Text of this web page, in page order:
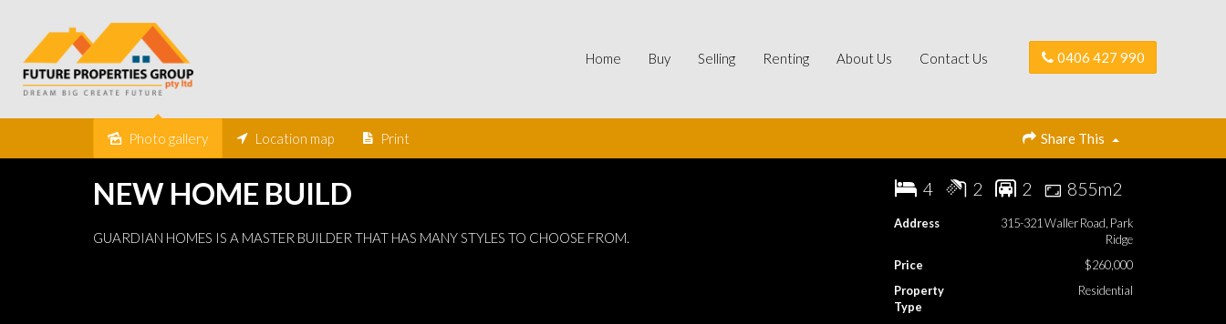
Home Buy Selling Renting About Us Contact Us 0406 427 990
Under Contract Photo gallery Location map Print Share This
NEW HOME BUILD
GUARDIAN HOMES IS A MASTER BUILDER THAT HAS MANY STYLES TO CHOOSE FROM.
4 2 2 855m2
Address
315-321 Waller Road, Park
Ridge
Price
$260,000
Property
Type
Residential